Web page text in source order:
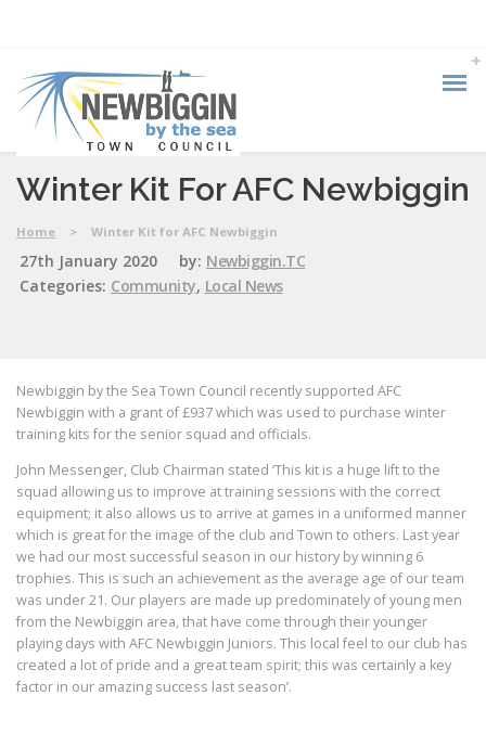
Winter Kit For AFC Newbiggin
Home > Winter Kit for AFC Newbiggin
27th January 2020 by: Newbiggin.TC
Categories: Community, Local News
Newbiggin by the Sea Town Council recently supported AFC
Newbiggin with a grant of £937 which was used to purchase winter
training kits for the senior squad and officials.
John Messenger, Club Chairman stated ‘This kit is a huge lift to the
squad allowing us to improve at training sessions with the correct
equipment; it also allows us to arrive at games in a uniformed manner
which is great for the image of the club and Town to others. Last year
we had our most successful season in our history by winning 6
trophies. This is such an achievement as the average age of our team
was under 21. Our players are made up predominately of young men
from the Newbiggin area, that have come through their younger
playing days with AFC Newbiggin Juniors. This local feel to our club has
created a lot of pride and a great team spirit; this was certainly a key
factor in our amazing success last season’.